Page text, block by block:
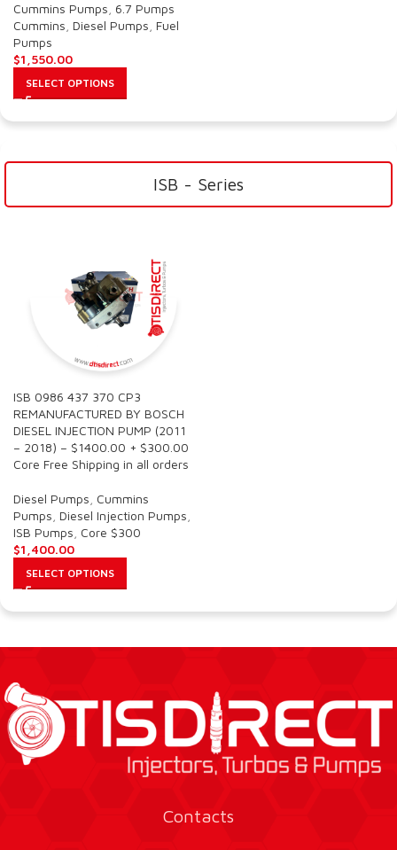
Cummins Pumps 6.7 Pumps
Cummins Diesel Pumps Fuel
Pumps
$1,550.00
SELECT OPTIONS
ISB - Series
ISB 0986 437 370 CP3
REMANUFACTURED BY BOSCH
DIESEL INJECTION PUMP (2011
– 2018) – $1400.00 + $300.00
Core Free Shipping in all orders
Diesel Pumps Cummins
Pumps Diesel Injection Pumps
ISB Pumps Core $300
$1,400.00
SELECT OPTIONS
Contacts